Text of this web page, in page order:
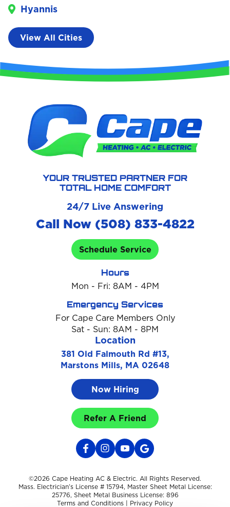
Hyannis
View All Cities
YOUR TRUSTED PARTNER FOR
TOTAL HOME COMFORT
24/7 Live Answering
Call Now (508) 833-4822
Schedule Service
Hours
Mon - Fri: 8AM - 4PM
Emergency Services
For Cape Care Members Only
Sat - Sun: 8AM - 8PM
Location
381 Old Falmouth Rd #13,
Marstons Mills, MA 02648
Now Hiring
Refer A Friend
©2026 Cape Heating AC & Electric. All Rights Reserved.
Mass. Electrician’s License # 15794, Master Sheet Metal License:
25776, Sheet Metal Business License: 896
Terms and Conditions | Privacy Policy